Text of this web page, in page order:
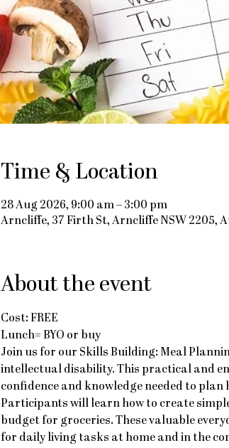
Time & Location
28 Aug 2026, 9:00 am – 3:00 pm
Arncliffe, 37 Firth St, Arncliffe NSW 2205,
About the event
Cost: FREE
Lunch= BYO or buy
Join us for our Skills Building: Meal
intellectual disability. This practical and
confidence and knowledge needed to
Participants will learn how to create
budget for groceries. These valuable
for daily living tasks at home and in the